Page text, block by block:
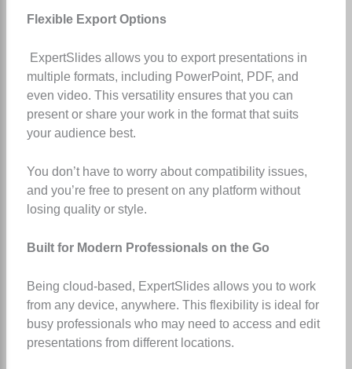
Flexible Export Options
ExpertSlides allows you to export presentations in
multiple formats, including PowerPoint, PDF, and
even video. This versatility ensures that you can
present or share your work in the format that suits
your audience best.
You don’t have to worry about compatibility issues,
and you’re free to present on any platform without
losing quality or style.
Built for Modern Professionals on the Go
Being cloud-based, ExpertSlides allows you to work
from any device, anywhere. This flexibility is ideal for
busy professionals who may need to access and edit
presentations from different locations.